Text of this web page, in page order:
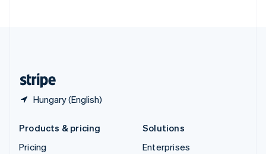
Hungary (English)
Products & pricing
Pricing
Solutions
Enterprises